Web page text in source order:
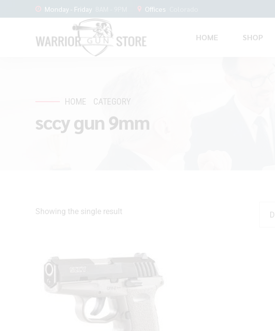
Monday - Friday Offices
HOME SHOP
HOME CATEGORY
sccy gun 9mm
Showing the single result